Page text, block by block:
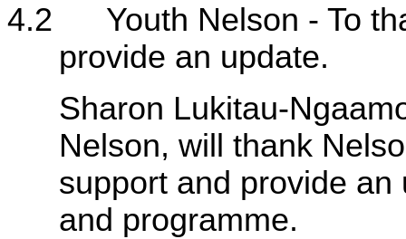
4.2 Youth Nelson - To
provide an update.
Sharon Lukitau-
Nelson, will thank
support and provide
and programme.